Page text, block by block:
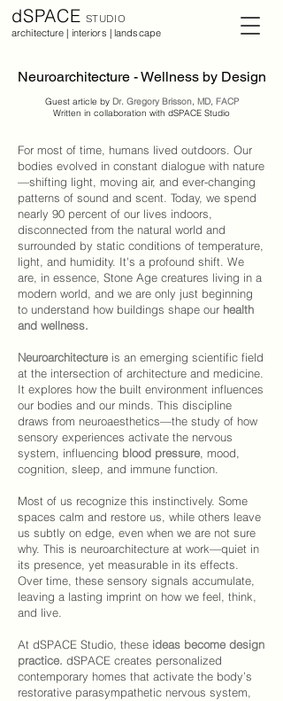
dSPACE STUDIO
architecture | interiors | landscape
Neuroarchitecture - Wellness by Design
Guest article by Dr. Gregory Brisson, MD, FACP
Written in collaboration with dSPACE Studio
For most of time, humans lived outdoors. Our
bodies evolved in constant dialogue with nature
—shifting light, moving air, and ever-changing
patterns of sound and scent. Today, we spend
nearly 90 percent of our lives indoors,
disconnected from the natural world and
surrounded by static conditions of temperature,
light, and humidity. It's a profound shift. We
are, in essence, Stone Age creatures living in a
modern world, and we are only just beginning
to understand how buildings shape our health
and wellness.
Neuroarchitecture is an emerging scientific field
at the intersection of architecture and medicine.
It explores how the built environment influences
our bodies and our minds. This discipline
draws from neuroaesthetics—the study of how
sensory experiences activate the nervous
system, influencing blood pressure , mood,
cognition, sleep, and immune function.
Most of us recognize this instinctively. Some
spaces calm and restore us, while others leave
us subtly on edge, even when we are not sure
why. This is neuroarchitecture at work—quiet in
its presence, yet measurable in its effects.
Over time, these sensory signals accumulate,
leaving a lasting imprint on how we feel, think,
and live.
At dSPACE Studio , these ideas become design
practice. dSPACE creates personalized
contemporary homes that activate the body’s
restorative parasympathetic nervous system,